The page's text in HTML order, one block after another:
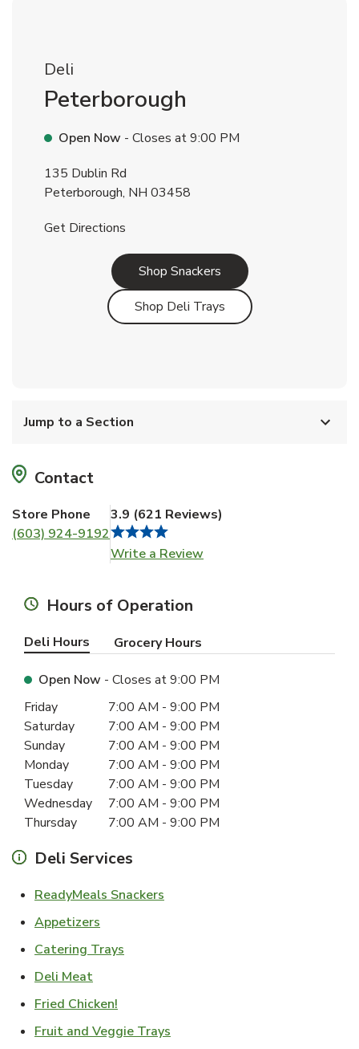
Deli
Peterborough
Open Now - Closes at9:00 PM
135 Dublin Rd
Peterborough, NH 03458
Get Directions
Shop SnackersLink Opens in New Tab
Shop Deli TraysLink Opens in New Tab
Jump to a Section
Contact
Store Phone
(603) 924-9192
3.9 (621 Reviews)
Write a Review
Hours of Operation
Deli Hours Grocery Hours
Open Now - Closes at9:00 PM
Day of the WeekHours
Friday 7:00 AM - 9:00 PM
Saturday
7:00 AM - 9:00 PM
Sunday
7:00 AM - 9:00 PM
Monday
7:00 AM - 9:00 PM
Tuesday
7:00 AM - 9:00 PM
Wednesday
7:00 AM - 9:00 PM
Thursday
7:00 AM - 9:00 PM
Deli Services
ReadyMeals Snackers
Appetizers
Catering Trays
Deli MeatLink Opens in New Tab
Fried Chicken!
Fruit and Veggie Trays